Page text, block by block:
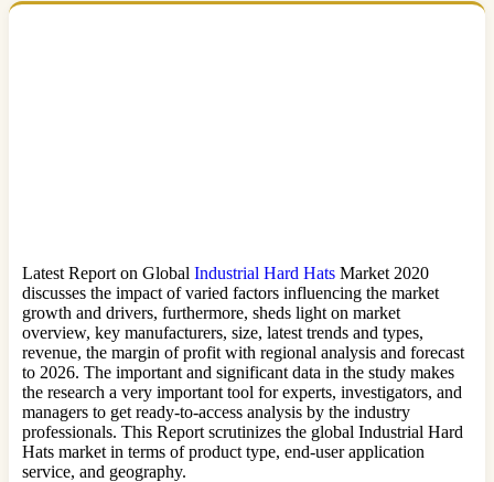
Latest Report on Global Industrial Hard Hats Market 2020
discusses the impact of varied factors influencing the market
growth and drivers, furthermore, sheds light on market
overview, key manufacturers, size, latest trends and types,
revenue, the margin of profit with regional analysis and forecast
to 2026. The important and significant data in the study makes
the research a very important tool for experts, investigators, and
managers to get ready-to-access analysis by the industry
professionals. This Report scrutinizes the global Industrial Hard
Hats market in terms of product type, end-user application
service, and geography.